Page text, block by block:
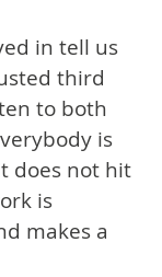
in tell us
third
to both
is
does not hit
is
makes a